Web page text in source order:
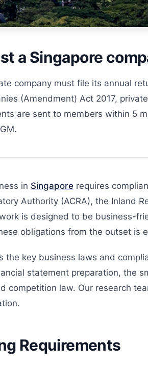
a Singapore
company must file its annual
(Amendment) Act 2017,
are sent to members within 5
in Singapore requires
Authority (ACRA), the Inland
is designed to be business-
obligations from the outset is
the key business laws and
statement preparation, the
competition law. Our research
Requirements